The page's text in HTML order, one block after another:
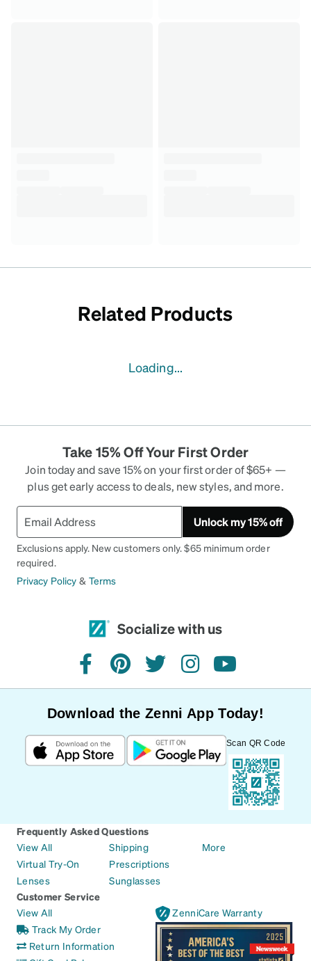
Related Products
Loading...
Take 15% Off Your First Order
Join today and save 15% on your first order of $65+ —
plus get early access to deals, new styles, and more.
Unlock my 15% off
Exclusions apply. New customers only. $65 minimum order
required.
Privacy Policy & Terms
Socialize with us
facebookpinteresttwitterinstagramyoutube
Download the Zenni App Today!
Scan QR Code
Frequently Asked Questions
View All
Virtual Try-On
Lenses
Shipping
Prescriptions
Sunglasses
More
Customer Service
View All
Track My Order
Return Information
ZenniCare Warranty